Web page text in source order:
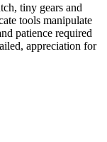
tiny gears and
tools manipulate
patience required
appreciation for